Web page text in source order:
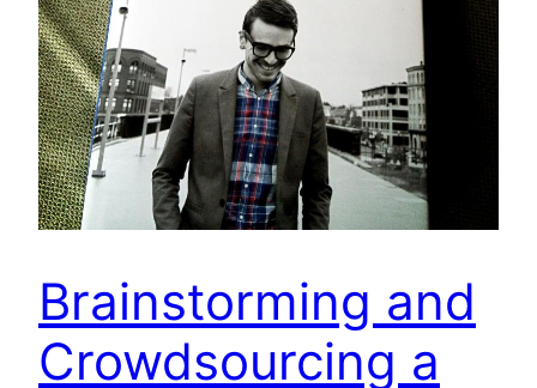
Brainstorming and
Crowdsourcing a